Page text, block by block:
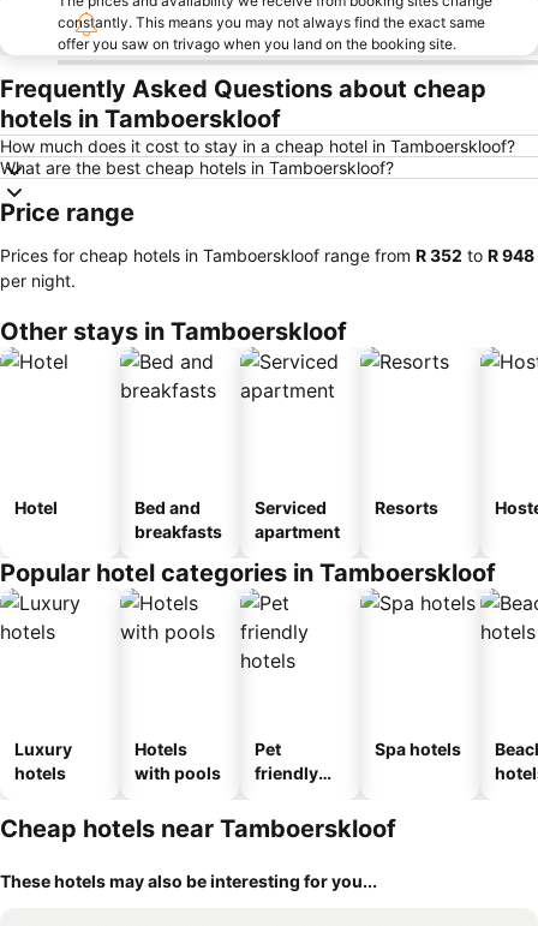
constantly. This means you may not always find the exact same
offer you saw on trivago when you land on the booking site.
Frequently Asked Questions about cheap
hotels in Tamboerskloof
How much does it cost to stay in a cheap hotel in Tamboerskloof?
What are the best cheap hotels in Tamboerskloof?
Price range
Prices for cheap hotels in Tamboerskloof range from ‎R 352 to ‎R 948
per night.
Other stays in Tamboerskloof
Hotel
Bed and
breakfasts
Serviced
apartment
Resorts
Popular hotel categories in Tamboerskloof
Luxury
hotels
Hotels
with pools
Pet
friendly
Spa hotels
Cheap hotels near Tamboerskloof
These hotels may also be interesting for you...